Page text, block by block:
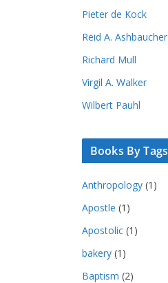
Pieter de Kock
Reid A. Ashbaucher
Richard Mull
Virgil A. Walker
Wilbert Pauhl
Books By Tags
Anthropology (1)
Apostle (1)
Apostolic (1)
bakery (1)
Baptism (2)